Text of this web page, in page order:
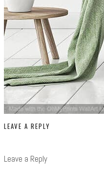
LEAVE A REPLY
Leave a Reply